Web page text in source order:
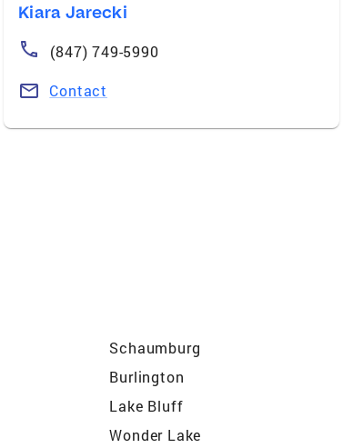
Kiara Jarecki
(847) 749-5990
Contact
Schaumburg
Burlington
Lake Bluff
Wonder Lake